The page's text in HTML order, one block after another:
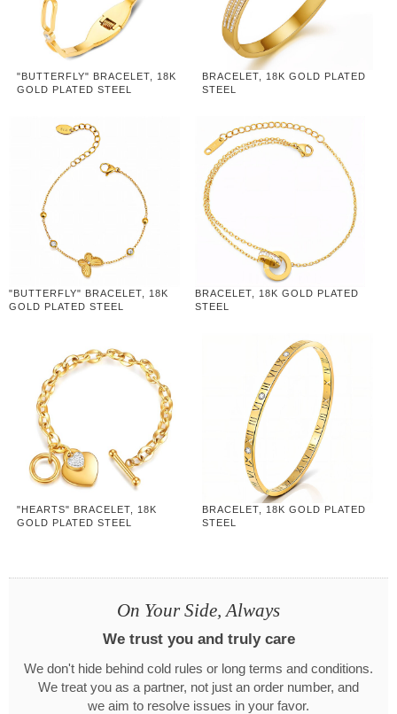
"BUTTERFLY" BRACELET, 18K
GOLD PLATED STEEL
BRACELET, 18K GOLD PLATED
STEEL
"BUTTERFLY" BRACELET, 18K
GOLD PLATED STEEL
BRACELET, 18K GOLD PLATED
STEEL
"HEARTS" BRACELET, 18K
GOLD PLATED STEEL
BRACELET, 18K GOLD PLATED
STEEL
On Your Side, Always
We trust you and truly care
We don't hide behind cold rules or long terms and conditions.
We treat you as a partner, not just an order number, and
we aim to resolve issues in your favor.